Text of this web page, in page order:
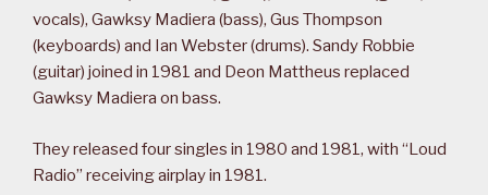
vocals), Gawksy Madiera (bass), Gus Thompson
(keyboards) and Ian Webster (drums). Sandy Robbie
(guitar) joined in 1981 and Deon Mattheus replaced
Gawksy Madiera on bass.
They released four singles in 1980 and 1981, with “Loud
Radio” receiving airplay in 1981.